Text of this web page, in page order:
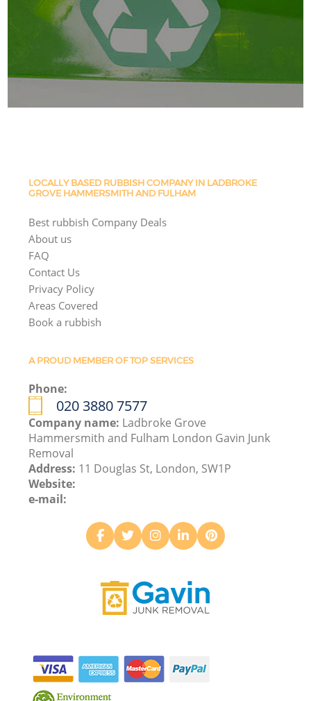
LOCALLY BASED RUBBISH COMPANY IN LADBROKE
GROVE HAMMERSMITH AND FULHAM
Best rubbish Company Deals
About us
FAQ
Contact Us
Privacy Policy
Areas Covered
Book a rubbish
A PROUD MEMBER OF TOP SERVICES
Phone:
020 3880 7577
Company name: Ladbroke Grove
Hammersmith and Fulham London Gavin Junk
Removal
Address: 11 Douglas St, London, SW1P
Website:
e-mail: